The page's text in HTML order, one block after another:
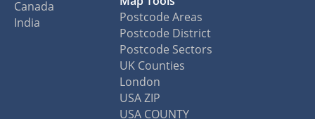
Canada
India
Postcode Areas
Postcode District
Postcode Sectors
UK Counties
London
USA ZIP
USA COUNTY